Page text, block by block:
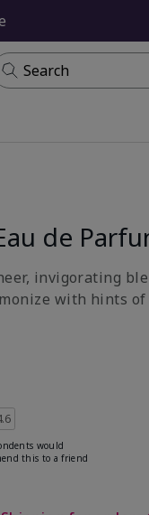
Search
de
invigorating
with hints of
Rating
would
this to a friend